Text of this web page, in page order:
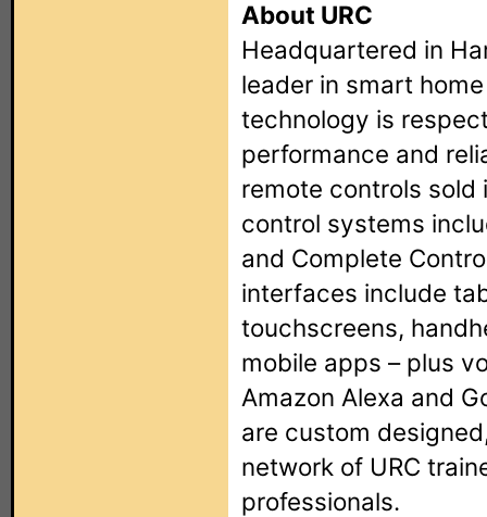
About URC
Headquartered in
leader in smart
technology is
performance and
remote controls sold
control systems
and Complete
interfaces include
touchscreens,
mobile apps – plus
Amazon Alexa and
are custom
network of URC
professionals.